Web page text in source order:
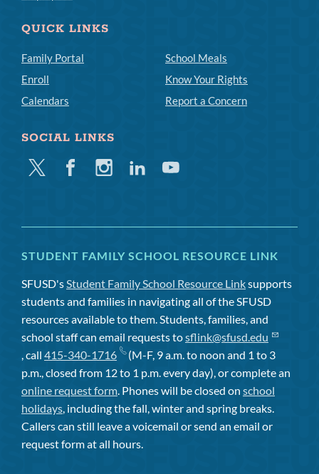
QUICK LINKS
Family Portal
Enroll
Calendars
School Meals
Know Your Rights
Report a Concern
SOCIAL LINKS
Twitter FacebookInstagramLinkedinYoutube
STUDENT FAMILY SCHOOL RESOURCE LINK
SFUSD'sStudent Family School Resource Linksupports
students and families in navigating all of the SFUSD
resources available to them. Students, families, and
school staff can email requests tosflink@sfusd.edu
, call 415-340-1716
(M-F, 9 a.m. to noon and 1 to 3
p.m., closed from 12 to 1 p.m. every day), or complete an
online request form. Phones will be closed on school
holidays, including the fall, winter and spring breaks.
Callers can still leave a voicemail or send an email or
request form at all hours.